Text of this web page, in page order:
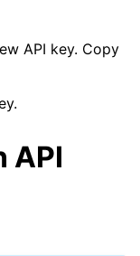
API key. Copy
API